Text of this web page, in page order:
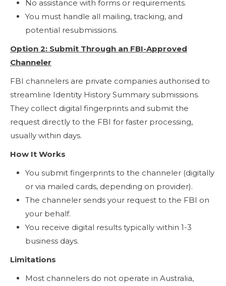
No assistance with forms or requirements.
You must handle all mailing, tracking, and
potential resubmissions.
Option 2: Submit Through an FBI-Approved
Channeler
FBI channelers are private companies authorised to
streamline Identity History Summary submissions.
They collect digital fingerprints and submit the
request directly to the FBI for faster processing,
usually within days.
How It Works
You submit fingerprints to the channeler (digitally
or via mailed cards, depending on provider).
The channeler sends your request to the FBI on
your behalf.
You receive digital results typically within 1-3
business days.
Limitations
Most channelers do not operate in Australia,